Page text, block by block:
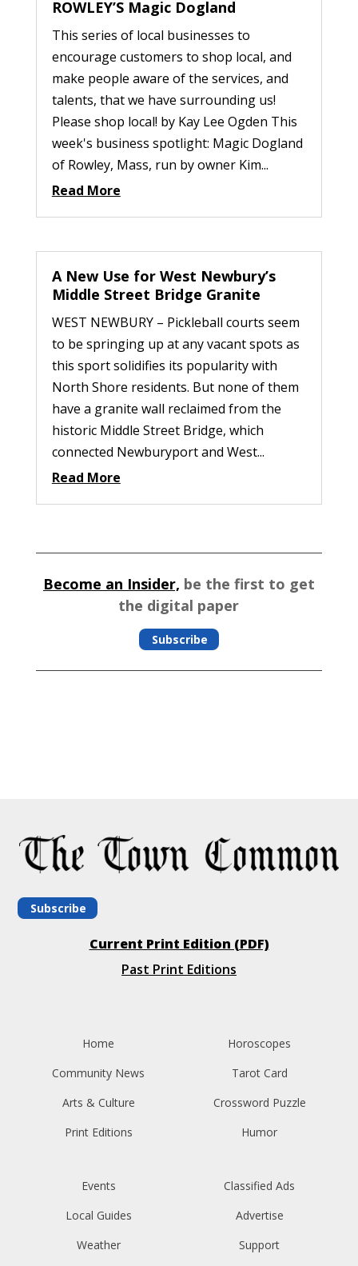
ROWLEY’S Magic Dogland
This series of local businesses to
encourage customers to shop local, and
make people aware of the services, and
talents, that we have surrounding us!
Please shop local! by Kay Lee Ogden This
week's business spotlight: Magic Dogland
of Rowley, Mass, run by owner Kim...
Read More
A New Use for West Newbury’s
Middle Street Bridge Granite
WEST NEWBURY – Pickleball courts seem
to be springing up at any vacant spots as
this sport solidifies its popularity with
North Shore residents. But none of them
have a granite wall reclaimed from the
historic Middle Street Bridge, which
connected Newburyport and West...
Read More
Become an Insider, be the first to get
the digital paper
Subscribe
Subscribe
Current Print Edition (PDF)
Past Print Editions
Home
Community News
Arts & Culture
Print Editions
Horoscopes
Tarot Card
Crossword Puzzle
Humor
Events
Local Guides
Weather
Classified Ads
Advertise
Support